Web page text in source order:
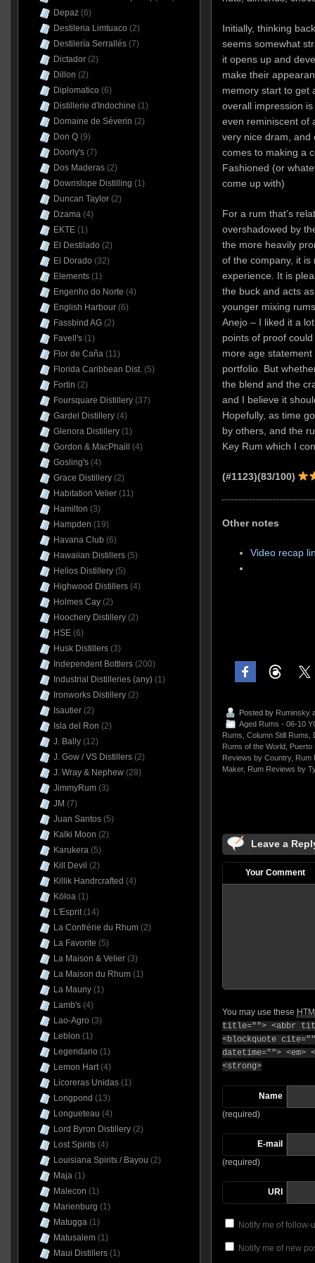
Initially, thinking
seems somewhat
it opens up and
make their
memory start to get
overall impression
even reminiscent of
very nice dram, and
comes to making a
Fashioned (or
come up with)
For a rum that’s
overshadowed by
the more heavily
of the company, it is
experience. It is
the buck and acts
younger mixing
Anejo – I liked it a
points of proof
more age
portfolio. But
the blend and the
and I believe it
Hopefully, as time
by others, and the
Key Rum which I
(#1123)(83/100)
Other notes
Video recap
Posted by Ruminsky
Aged Rums - 06-10
Rums Column Still Rums
Rums of the World, Puerto
Reviews by Country, Rum
Maker, Rum Reviews by
Leave a
Your Comment
You may use these
title=""> <abbr
<blockquote
datetime="">
<strong>
Name
(required)
E-mail
(required)
URI
Notify me of follow-
Notify me of new
Depaz(6)
Destileria Limtuaco (2)
Destilería Serrallés(7)
Dictador(2)
Dillon (2)
Diplomatico (6)
Distillerie d'Indochine (1)
Domaine de Séverin (2)
Don Q(9)
Doorly's(7)
Dos Maderas(2)
Downslope Distilling (1)
Duncan Taylor(2)
Dzama(4)
EKTE(1)
El Destilado (2)
El Dorado (32)
Elements(1)
Engenho do Norte (4)
English Harbour(6)
Fassbind AG(2)
Favell's(1)
Flor de Caña(11)
Florida Caribbean Dist.(5)
Fortin (2)
Foursquare Distillery(37)
Gardel Distillery(4)
Glenora Distillery(1)
Gordon & MacPhaill
(4)
Gosling's(4)
Grace Distillery(2)
Habitation Velier(11)
Hamilton (3)
Hampden (19)
Havana Club (6)
Hawaiian Distillers(5)
Helios Distillery(5)
Highwood Distillers(4)
Holmes Cay(2)
Hoochery Distillery(2)
HSE(6)
Husk Distillers(3)
Independent Bottlers(200)
Industrial Distilleries (any)(1)
Ironworks Distillery(2)
Isautier(2)
Isla del Ron (2)
J. Bally(12)
J. Gow / VS Distillers(2)
J. Wray & Nephew(28)
JimmyRum(3)
JM (7)
Juan Santos(5)
Kalki Moon (2)
Karukera(5)
Kill Devil (2)
Killik Handrcrafted (4)
Kōloa(1)
L'Esprit(14)
La Confrérie du Rhum(2)
La Favorite (5)
La Maison & Velier(3)
La Maison du Rhum(1)
La Mauny(1)
Lamb's(4)
Lao-Agro (3)
Leblon (1)
Legendario (1)
Lemon Hart(4)
Licoreras Unidas(1)
Longpond (13)
Longueteau (4)
Lord Byron Distillery(2)
Lost Spirits(4)
Louisiana Spirits / Bayou (2)
Maja(1)
Malecon (1)
Marienburg (1)
Matugga(1)
Matusalem(1)
Maui Distillers(1)